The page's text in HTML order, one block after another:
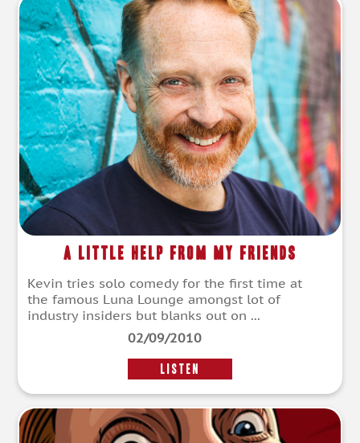
A Little Help From My Friends
Kevin tries solo comedy for the first time at
the famous Luna Lounge amongst lot of
industry insiders but blanks out on ...
02/09/2010
LISTEN